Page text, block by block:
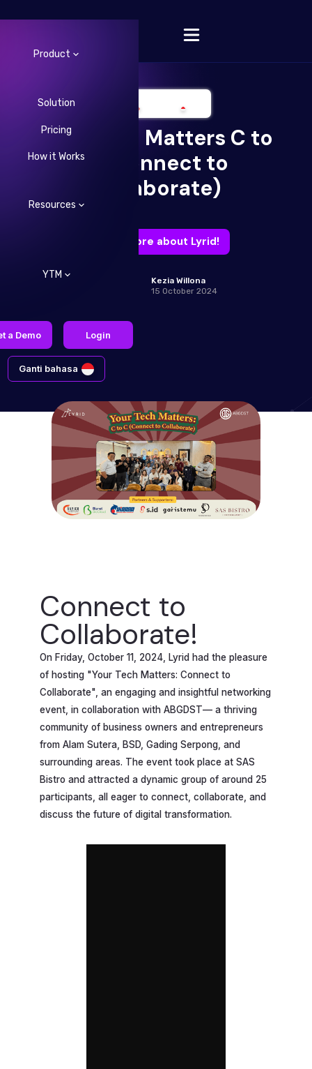
Product
Solution
Pricing
How it Works
Resources
YTM
a Demo Login
Ganti bahasa
Change Language
Your Tech Matters C to
C (Connect to
Collaborate)
Learn more about Lyrid!
Kezia Willona
15 October 2024
Connect to
Collaborate!
On Friday, October 11, 2024, Lyrid had the pleasure
of hosting "Your Tech Matters: Connect to
Collaborate", an engaging and insightful networking
event, in collaboration with ABGDST— a thriving
community of business owners and entrepreneurs
from Alam Sutera, BSD, Gading Serpong, and
surrounding areas. The event took place at SAS
Bistro and attracted a dynamic group of around 25
participants, all eager to connect, collaborate, and
discuss the future of digital transformation.